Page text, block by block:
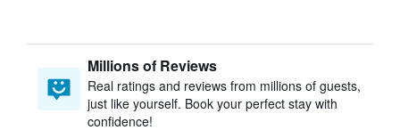
Millions of Reviews
Real ratings and reviews from millions of guests,
just like yourself. Book your perfect stay with
confidence!